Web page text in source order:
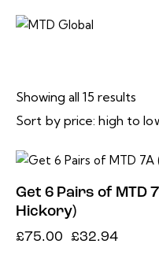
Showing all 15 results
Get 6 Pairs of MTD
Hickory)
£75.00 £32.94